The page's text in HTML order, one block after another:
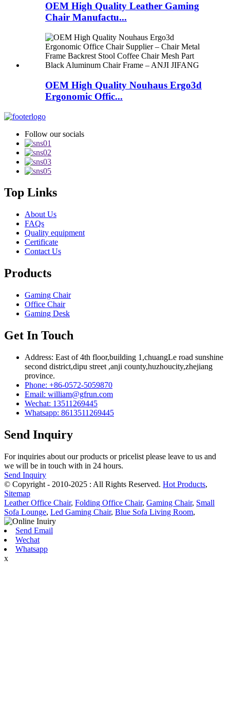
OEM High Quality Leather Gaming
Chair Manufactu...
OEM High Quality Nouhaus Ergo3d
Ergonomic Offic...
Follow our socials
Top Links
About Us
FAQs
Quality equipment
Certificate
Contact Us
Products
Gaming Chair
Office Chair
Gaming Desk
Get In Touch
Address: East of 4th floor,building 1,chuangLe road sunshine
second district,dipu street ,anji county,huzhoucity,zhejiang
province.
Phone: +86-0572-5059870
Email: william@gfrun.com
Wechat: 13511269445
Whatsapp: 8613511269445
Send Inquiry
For inquiries about our products or pricelist please leave to us and
we will be in touch with in 24 hours.
Send Inquiry
© Copyright - 2010-2025 : All Rights Reserved. Hot Products,
Sitemap
Leather Office Chair, Folding Office Chair, Gaming Chair, Small
Sofa Lounge, Led Gaming Chair, Blue Sofa Living Room,
Send Email
Wechat
Whatsapp
x